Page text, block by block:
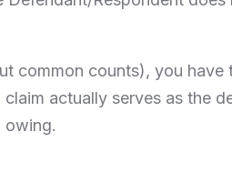
common counts), you
actually serves as the
owing.